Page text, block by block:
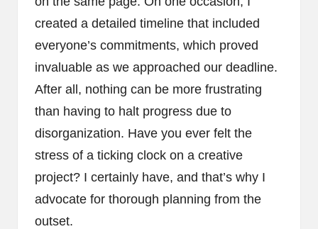
created a detailed timeline that included
everyone’s commitments, which proved
invaluable as we approached our deadline.
After all, nothing can be more frustrating
than having to halt progress due to
disorganization. Have you ever felt the
stress of a ticking clock on a creative
project? I certainly have, and that’s why I
advocate for thorough planning from the
outset.